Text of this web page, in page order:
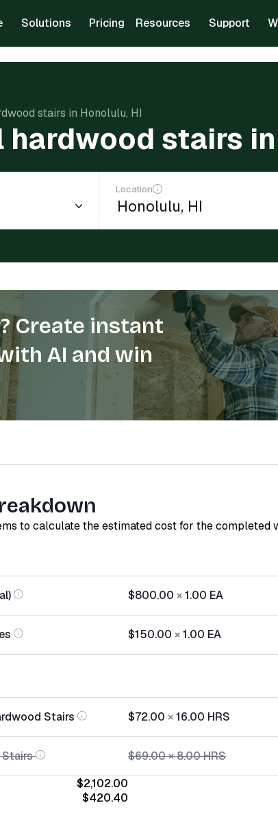
Solutions Pricing Resources Support
stairs in Honolulu, HI
stairs in
Location
Create instant
AI and win
to calculate the estimated cost for the completed
$800.00 ×1.00 EA
$150.00 ×1.00 EA
Stairs $72.00 ×16.00 HRS
Stairs $69.00×8.00HRS
$2,102.00
$420.40